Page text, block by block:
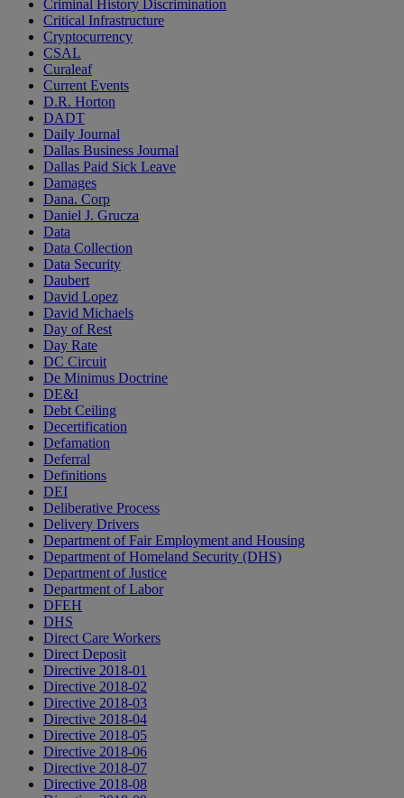
Criminal History Discrimination
Critical Infrastructure
Cryptocurrency
CSAL
Curaleaf
Current Events
D.R. Horton
DADT
Daily Journal
Dallas Business Journal
Dallas Paid Sick Leave
Damages
Dana. Corp
Daniel J. Grucza
Data
Data Collection
Data Security
Daubert
David Lopez
David Michaels
Day of Rest
Day Rate
DC Circuit
De Minimus Doctrine
DE&I
Debt Ceiling
Decertification
Defamation
Deferral
Definitions
DEI
Deliberative Process
Delivery Drivers
Department of Fair Employment and Housing
Department of Homeland Security (DHS)
Department of Justice
Department of Labor
DFEH
DHS
Direct Care Workers
Direct Deposit
Directive 2018-01
Directive 2018-02
Directive 2018-03
Directive 2018-04
Directive 2018-05
Directive 2018-06
Directive 2018-07
Directive 2018-08